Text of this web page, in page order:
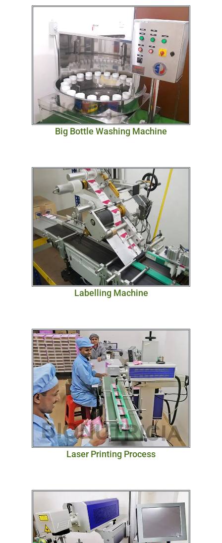
Big Bottle Washing Machine
Labelling Machine
Laser Printing Process